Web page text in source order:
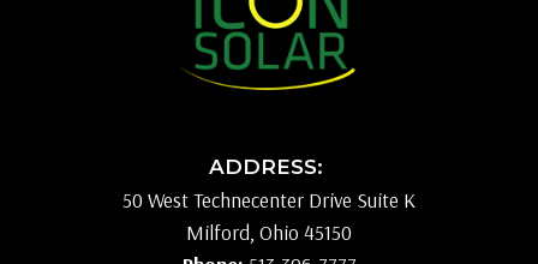
ADDRESS:
50 West Technecenter Drive Suite K
Milford, Ohio 45150